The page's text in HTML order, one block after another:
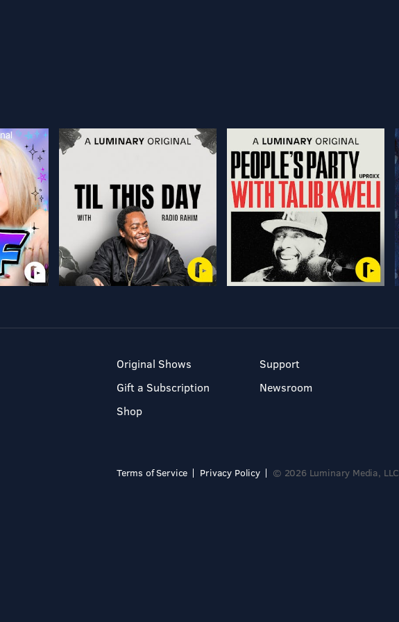
Original Shows
Gift a Subscription
Shop
Support
Newsroom
Terms of Service Privacy Policy © 2026 Luminary Media, LLC